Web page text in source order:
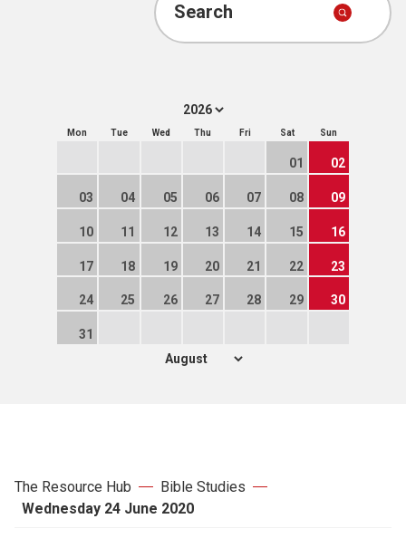
Search
Mon Tue Wed Thu Fri Sat Sun
01 02
03 04 05 06 07 08 09
10 11 12 13 14 15 16
17 18 19 20 21 22 23
24 25 26 27 28 29 30
31
The Resource Hub
Bible Studies
Wednesday 24 June 2020